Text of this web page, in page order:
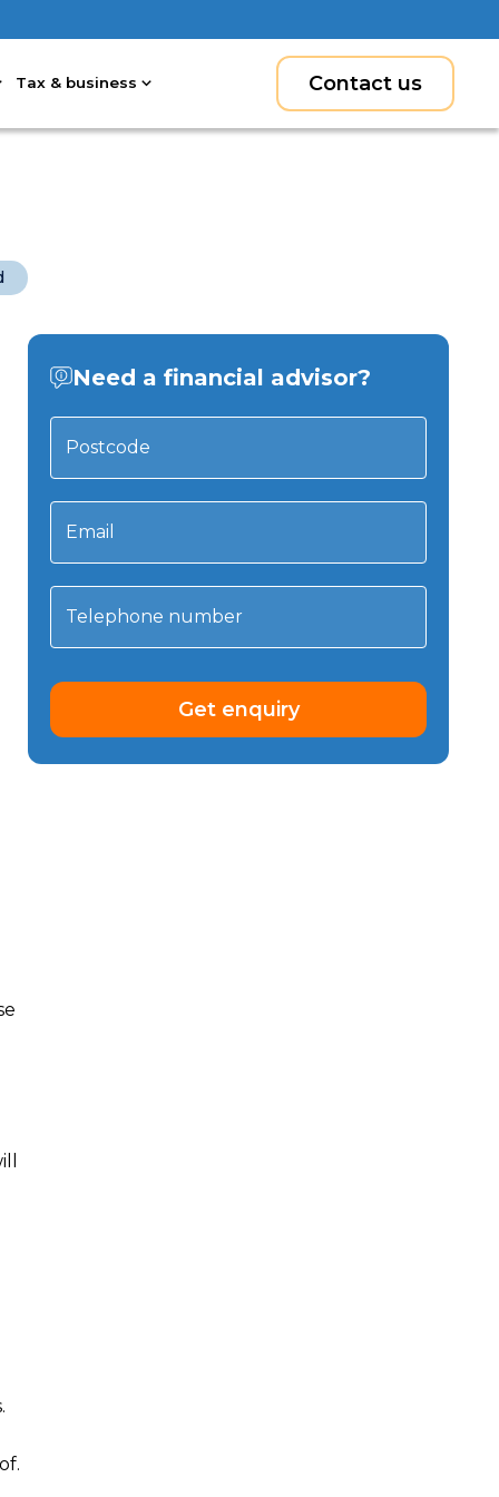
Tax & business Contact us
Need a financial advisor?
Postcode
Email
Telephone number
Get enquiry